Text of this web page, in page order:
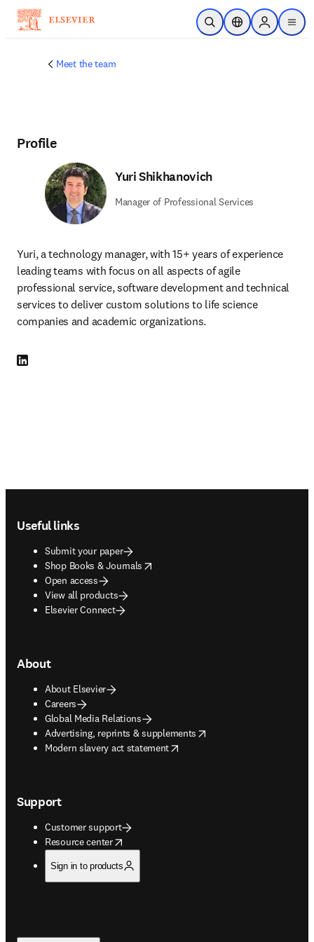
Skip to main content
Open SearchLocation Selector
Sign in to
menu
Meet the team
Profile
Yuri Shikhanovich
Manager of Professional Services
Yuri, a technology manager, with 15+ years of experience
leading teams with focus on all aspects of agile
professional service, software development and technical
services to deliver custom solutions to life science
companies and academic organizations.
LinkedIn opens in new tab/window
Useful links
Submit your paper
Shop Books & Journals
opens in new tab/window
Open access
View all products
Elsevier Connect
About
About Elsevier
Careers
Global Media Relations
Advertising, reprints & supplements
opens in new tab/window
Modern slavery act statement
opens in new tab/window
Support
Customer support
Resource center
opens in new tab/window
Sign in to products